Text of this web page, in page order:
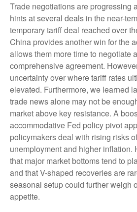
Trade negotiations are progressing
hints at several deals in the near-
temporary tariff deal reached over
China provides another win for the
allows them more time to negotiate
comprehensive agreement.
uncertainty over where tariff rates
elevated. Furthermore, we learned
trade news alone may not be
market above key resistance. A
accommodative Fed policy pivot
policymakers deal with rising risks
unemployment and higher inflation.
that major market bottoms tend to
and that V-shaped recoveries are
seasonal setup could further weigh
appetite.